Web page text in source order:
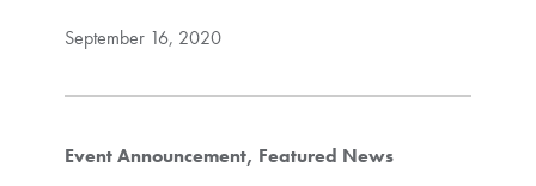
September 16, 2020
Event Announcement Featured News